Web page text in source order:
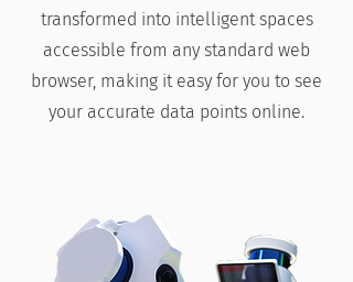
transformed into intelligent spaces
accessible from any standard web
browser, making it easy for you to see
your accurate data points online.